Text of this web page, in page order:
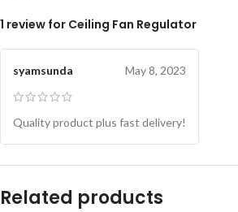
1 review for Ceiling Fan Regulator
syamsunda May 8, 2023
Quality product plus fast delivery!
Related products